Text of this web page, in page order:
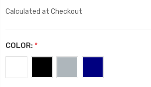
Calculated at Checkout
COLOR: *